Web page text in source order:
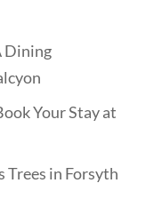
Dining
Your Stay at
Trees in Forsyth